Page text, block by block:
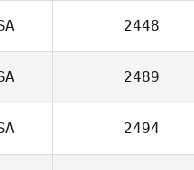
2448
2489
2494